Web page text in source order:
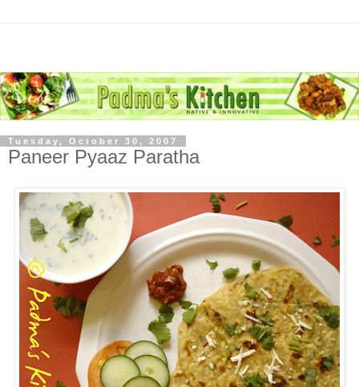
Tuesday, October 30, 2007
Paneer Pyaaz Paratha